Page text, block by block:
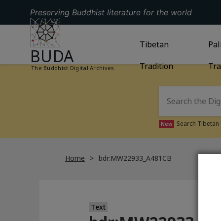
Preserving Buddhist literature for the world
GO TO HOMEPAGE
BUDA
The Buddhist Digital Archives
GO TOTIBETAN
Tibetan
Tradition
New Search
Home bdr:MW22933_A481CB
Text